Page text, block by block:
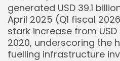
generated USD 39.1
April 2025 (Q1 fiscal
stark increase from
2020, underscoring the
fuelling infrastructure